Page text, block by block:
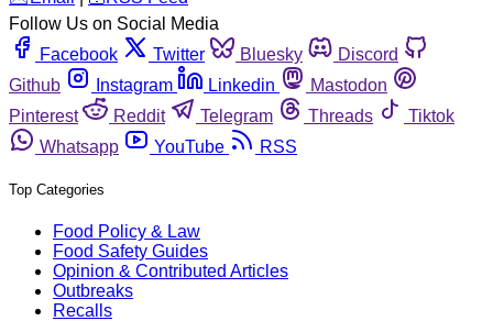
Follow Us on Social Media
Facebook
Twitter Bluesky
Discord
Github
Instagram Linkedin
Mastodon
Pinterest
Reddit Telegram Threads
Tiktok
Whatsapp
YouTube RSS
Top Categories
Food Policy & Law
Food Safety Guides
Opinion & Contributed Articles
Outbreaks
Recalls